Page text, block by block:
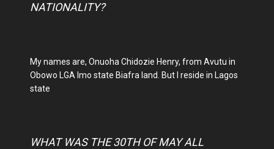
NATIONALITY?
My names are, Onuoha Chidozie Henry, from Avutu in
Obowo LGA Imo state Biafra land. But I reside in Lagos
state
WHAT WAS THE 30TH OF MAY ALL